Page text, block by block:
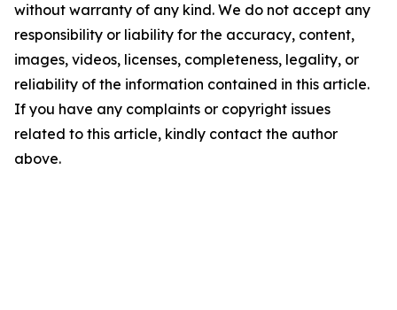
without warranty of any kind. We do not accept any
responsibility or liability for the accuracy, content,
images, videos, licenses, completeness, legality, or
reliability of the information contained in this article.
If you have any complaints or copyright issues
related to this article, kindly contact the author
above.